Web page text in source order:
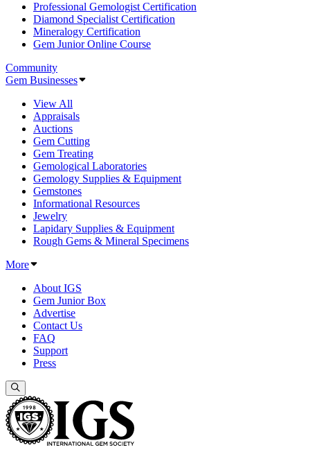
Professional Gemologist Certification
Diamond Specialist Certification
Mineralogy Certification
Gem Junior Online Course
Community
Gem Businesses
View All
Appraisals
Auctions
Gem Cutting
Gem Treating
Gemological Laboratories
Gemology Supplies & Equipment
Gemstones
Informational Resources
Jewelry
Lapidary Supplies & Equipment
Rough Gems & Mineral Specimens
More
About IGS
Gem Junior Box
Advertise
Contact Us
FAQ
Support
Press